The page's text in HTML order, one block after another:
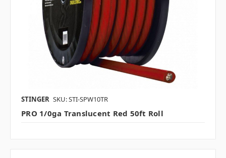
STINGER SKU: STI-SPW10TR
PRO 1/0ga Translucent Red 50ft Roll